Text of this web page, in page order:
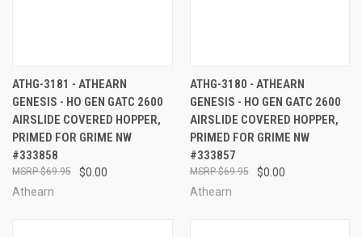
ATHG-3181 - ATHEARN
GENESIS - HO GEN GATC 2600
AIRSLIDE COVERED HOPPER,
PRIMED FOR GRIME NW
#333858
$0.00
$69.95
Athearn
ATHG-3180 - ATHEARN
GENESIS - HO GEN GATC 2600
AIRSLIDE COVERED HOPPER,
PRIMED FOR GRIME NW
#333857
$0.00
$69.95
Athearn